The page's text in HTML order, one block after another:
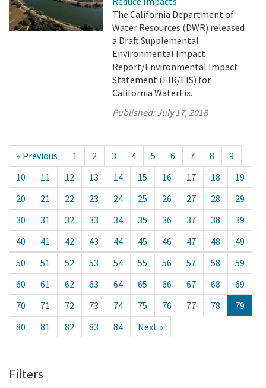
The California Department of
Water Resources (DWR) released
a Draft Supplemental
Environmental Impact
Report/Environmental Impact
Statement (EIR/EIS) for
California WaterFix.
Published:July 17, 2018
« Previous 1 2 3 4 5 6 7 8
9
10
11 12 13 14 15 16 17 18
19
20
21 22 23 24 25 26 27 28
29
30
31 32 33 34 35 36 37 38
39
40
41 42 43 44 45 46 47 48
49
50
51 52 53 54 55 56 57 58
59
60
61 62 63 64 65 66 67 68
69
70
71 72 73 74 75 76 77 78
79
80
81 82 83 84 Next »
Filters